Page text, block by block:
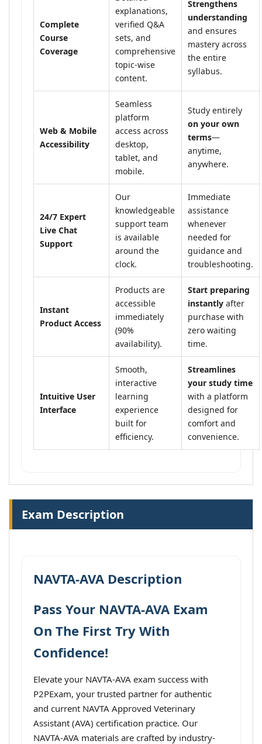
Complete
Course
Coverage
explanations,
verified Q&A
sets, and
comprehensive
topic-wise
content.
Strengthens
understanding
and ensures
mastery across
the entire
syllabus.
Web & Mobile
Accessibility
Seamless
platform
access across
desktop,
tablet, and
mobile.
Study entirely
on your own
terms—
anytime,
anywhere.
24/7 Expert
Live Chat
Support
Our
knowledgeable
support team
is available
around the
clock.
Immediate
assistance
whenever
needed for
guidance and
troubleshooting.
Instant
Product Access
Products are
accessible
immediately
(90%
availability).
Start preparing
instantly after
purchase with
zero waiting
time.
Intuitive User
Interface
Smooth,
interactive
learning
experience
built for
efficiency.
Streamlines
your study time
with a platform
designed for
comfort and
convenience.
Exam Description
NAVTA-AVA Description
Pass Your NAVTA-AVA Exam
On The First Try With
Confidence!
Elevate your NAVTA-AVA exam success with
P2PExam, your trusted partner for authentic
and current NAVTA Approved Veterinary
Assistant (AVA) certification practice. Our
NAVTA-AVA materials are crafted by industry-